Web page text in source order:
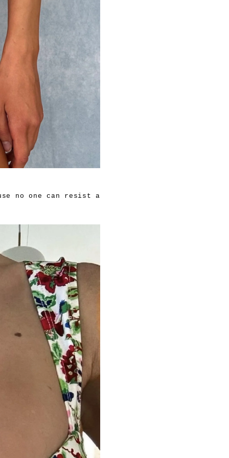
no one can resist a